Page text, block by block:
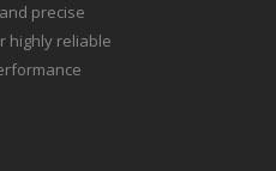
precise
highly reliable